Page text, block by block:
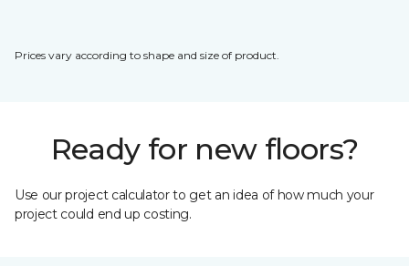
Prices vary according to shape and size of product.
Ready for new floors?
Use our project calculator to get an idea of how much your
project could end up costing.